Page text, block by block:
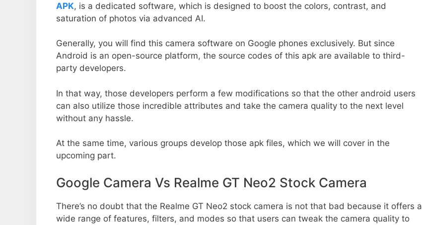
APK, is a dedicated software, which is designed to boost the colors, contrast, and
saturation of photos via advanced AI.
Generally, you will find this camera software on Google phones exclusively. But since
Android is an open-source platform, the source codes of this apk are available to third-
party developers.
In that way, those developers perform a few modifications so that the other android users
can also utilize those incredible attributes and take the camera quality to the next level
without any hassle.
At the same time, various groups develop those apk files, which we will cover in the
upcoming part.
Google Camera Vs Realme GT Neo2 Stock Camera
There’s no doubt that the Realme GT Neo2 stock camera is not that bad because it offers a
wide range of features, filters, and modes so that users can tweak the camera quality to